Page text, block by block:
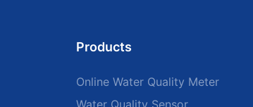
Products
Online Water Quality Meter